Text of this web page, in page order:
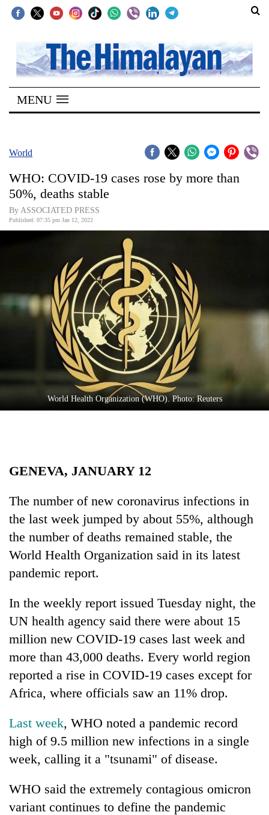
SECTIONS
Home
Kathmandu
Covid
Connect
World
World
Cup
Entertainment
Health
TRENDING
price
rises
Rs
4,800
tola
MENU
World
WHO: COVID-19 cases rose by more than
50%, deaths stable
By ASSOCIATED PRESS
Published: 07:35 pm Jan 12, 2022
World Health Organization (WHO). Photo: Reuters
GENEVA, JANUARY 12
The number of new coronavirus infections in
the last week jumped by about 55%, although
the number of deaths remained stable, the
World Health Organization said in its latest
pandemic report.
In the weekly report issued Tuesday night, the
UN health agency said there were about 15
million new COVID-19 cases last week and
more than 43,000 deaths. Every world region
reported a rise in COVID-19 cases except for
Africa, where officials saw an 11% drop.
Last week, WHO noted a pandemic record
high of 9.5 million new infections in a single
week, calling it a "tsunami" of disease.
WHO said the extremely contagious omicron
variant continues to define the pandemic